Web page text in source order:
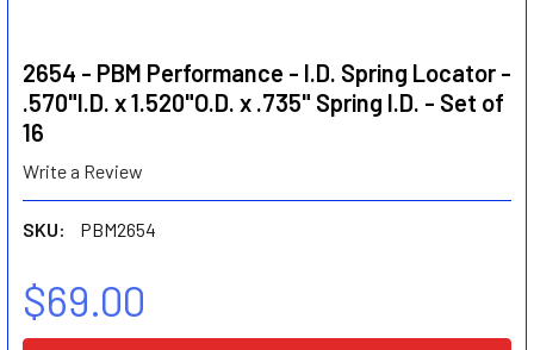
2654 - PBM Performance - I.D. Spring Locator -
.570"I.D. x 1.520"O.D. x .735" Spring I.D. - Set of
16
Write a Review
SKU: PBM2654
$69.00